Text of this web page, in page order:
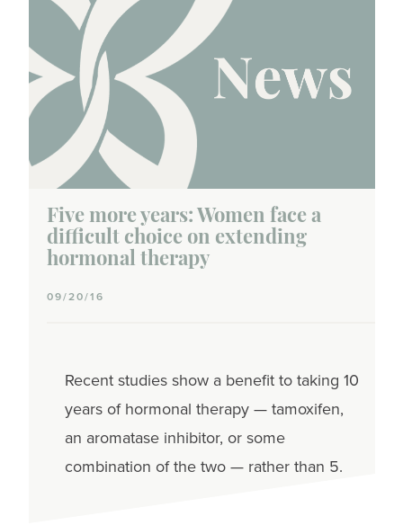
Five more years: Women face a
difficult choice on extending
hormonal therapy
09/20/16
Recent studies show a benefit to taking 10
years of hormonal therapy — tamoxifen,
an aromatase inhibitor, or some
combination of the two — rather than 5.